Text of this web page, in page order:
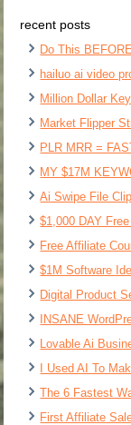
recent posts
Do This
hailuo ai video
Million Dollar
Market Flipper
PLR MRR =
MY $17M
Ai Swipe File
$1,000 DAY
Free Affiliate
$1M Software
Digital Product
INSANE
Lovable Ai
I Used AI To
The 6 Fastest
First Affiliate